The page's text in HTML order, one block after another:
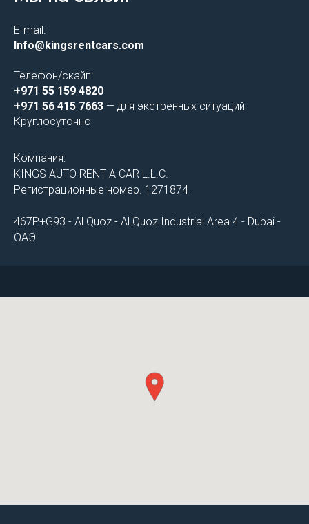
E-mail:
Info@kingsrentcars.com
Телефон/скайп:
+971 55 159 4820
+971 56 415 7663 — для экстренных ситуаций
Круглосуточно
Компания:
KINGS AUTO RENT A CAR L.L.C.
Регистрационные номер. 1271874
467P+G93 - Al Quoz - Al Quoz Industrial Area 4 - Dubai -
ОАЭ